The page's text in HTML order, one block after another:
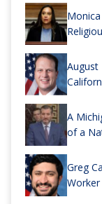
August
A
of a
Greg